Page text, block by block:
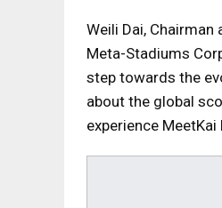
Weili Dai,
Meta-Stadiums
step towards the
about the global
experience MeetKai